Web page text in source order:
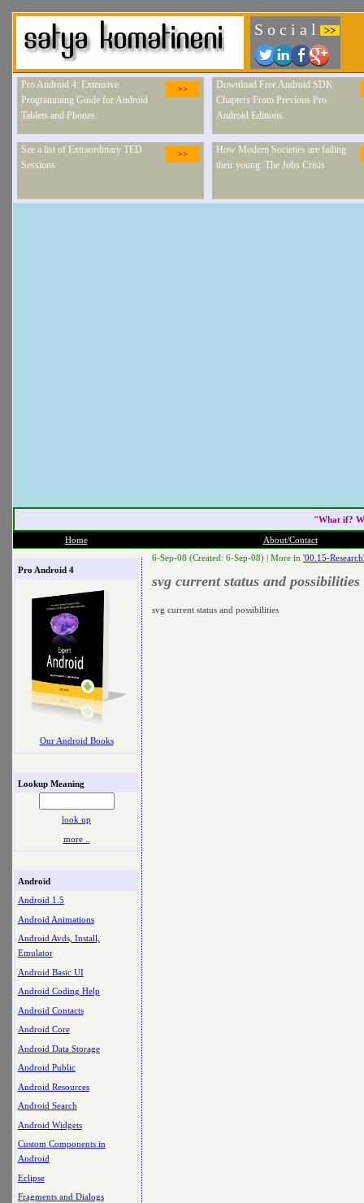
S o c i a l >>
>>
Pro Android 4: Extensive
Programming Guide for Android
Tablets and Phones.
Download Free Android SDK
Chapters From Previous Pro
Android Editions.
>>
See a list of Extraordinary TED
Sessions
How Modern Societies are failing
their young: The Jobs Crisis
"What if?
Home About/Contact
Pro Android 4
Our Android Books
Lookup Meaning
look up
more ..
Android
Android 1.5
Android Animations
Android Avds, Install,
Emulator
Android Basic UI
Android Coding Help
Android Contacts
Android Core
Android Data Storage
Android Public
Android Resources
Android Search
Android Widgets
Custom Components in
Android
Eclipse
Fragments and Dialogs
6-Sep-08 (Created: 6-Sep-08) | More in '00.15-Research'
svg current status and possibilities
svg current status and possibilities